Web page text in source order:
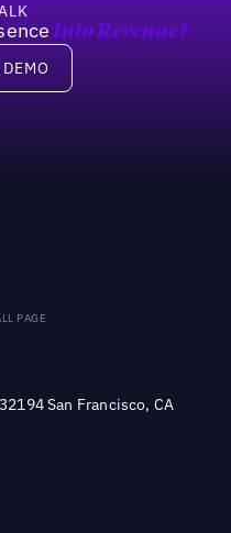
Into Revenue?
PAGE
San Francisco, CA